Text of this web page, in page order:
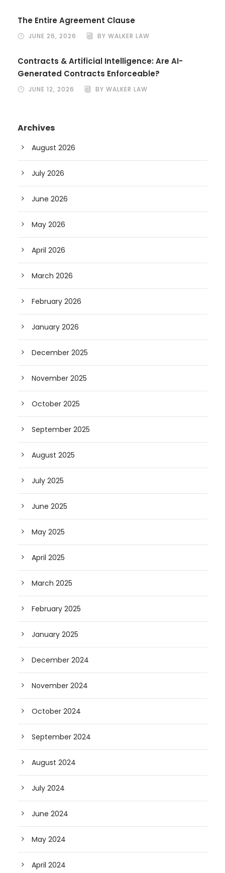
The Entire Agreement Clause
JUNE 26, 2026 BY WALKER LAW
Contracts & Artificial Intelligence: Are AI-
Generated Contracts Enforceable?
JUNE 12, 2026 BY WALKER LAW
Archives
August 2026
July 2026
June 2026
May 2026
April 2026
March 2026
February 2026
January 2026
December 2025
November 2025
October 2025
September 2025
August 2025
July 2025
June 2025
May 2025
April 2025
March 2025
February 2025
January 2025
December 2024
November 2024
October 2024
September 2024
August 2024
July 2024
June 2024
May 2024
April 2024